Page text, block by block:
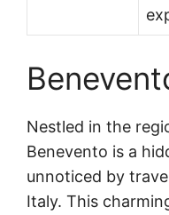
Nestled in the
Benevento is a
unnoticed by
Italy. This